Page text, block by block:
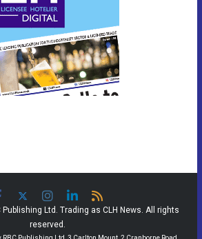
Ltd. Trading as CLH News. All rights
reserved.